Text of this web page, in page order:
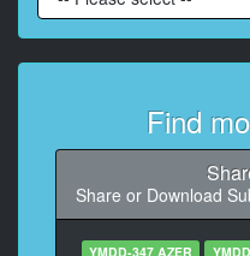
At 00:00:16,560,
At 00:00:17,900,
At 00:00:19,960,
Find
Share or Download
YMDD-347 AZER